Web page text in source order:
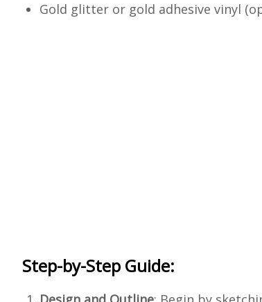
Gold glitter or gold adhesive vinyl
Step-by-Step Guide: